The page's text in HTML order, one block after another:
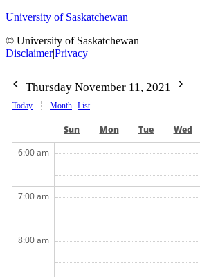
University of Saskatchewan
© University of Saskatchewan
Disclaimer|Privacy
Thursday November 11, 2021
Today Month List
Sun Mon Tue Wed
6:00 am
7:00 am
8:00 am